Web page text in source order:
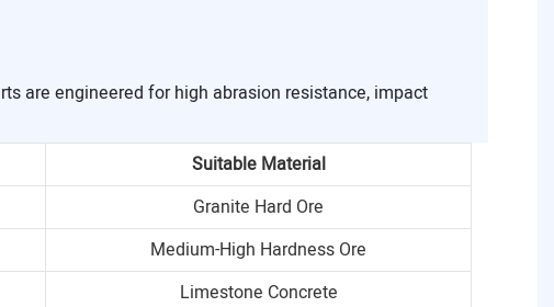
are engineered for high abrasion resistance, impact
Suitable Material
Granite Hard Ore
Medium-High Hardness Ore
Limestone Concrete